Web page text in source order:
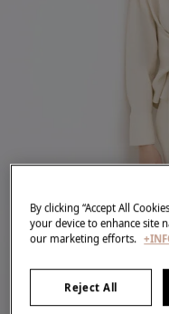
By clicking “Accept All
your device to enhance site
our marketing efforts.
Reject All